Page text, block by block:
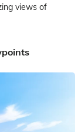
views of